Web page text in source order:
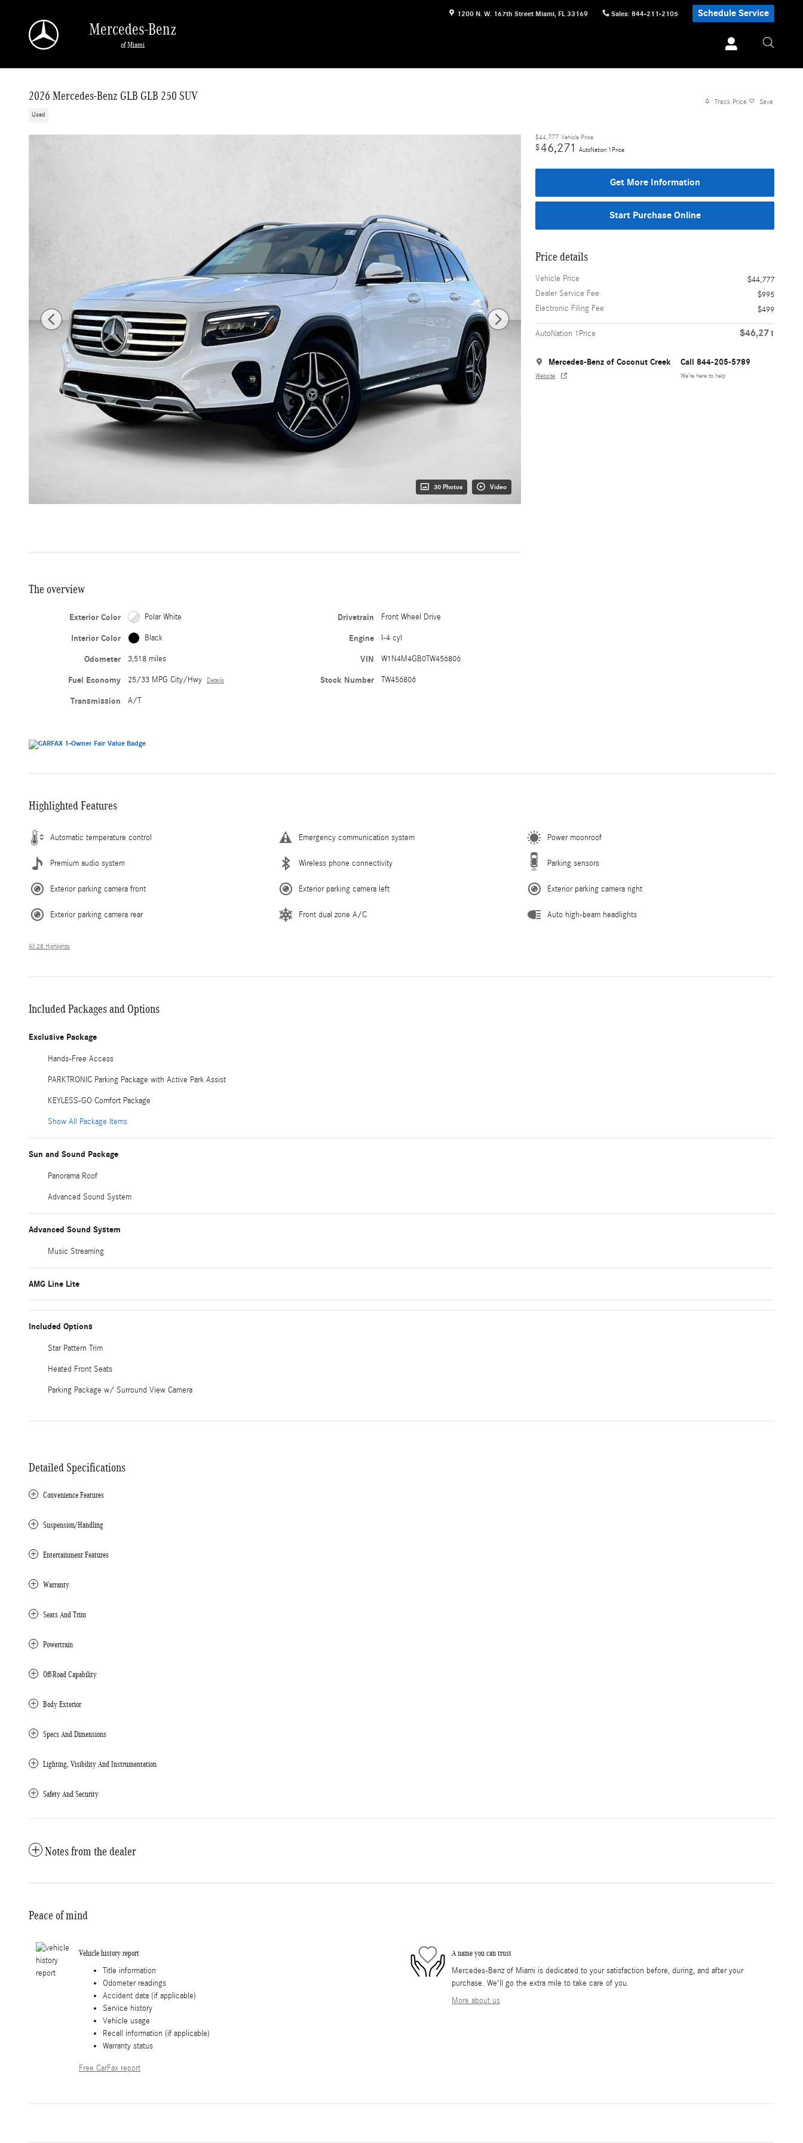
1200 N. W. 167th Street Miami, FL 33169 Sales: 844-211-2105 Schedule Service
Mercedes-Benz
of Miami
2026 Mercedes-Benz GLB GLB 250 SUV
Used
Track Price Save
30 Photos Video
$44,777 Vehicle Price
$46,271 AutoNation 1Price
Get More Information
Start Purchase Online
Price details
Vehicle Price
$44,777
Dealer Service Fee
$995
Electronic Filing Fee
$499
AutoNation 1Price $46,271
Mercedes-Benz of Coconut Creek
Website
Call 844-205-5789
We’re here to help
The overview
Exterior Color Polar White
Interior Color Black
Odometer 3,518 miles
Fuel Economy 25/33 MPG City/Hwy Details
Transmission A/T
Drivetrain Front Wheel Drive
Engine I-4 cyl
VIN W1N4M4GB0TW456806
Stock Number TW456806
Highlighted Features
Automatic temperature control Emergency communication system Power moonroof
Premium audio system Wireless phone connectivity Parking sensors
Exterior parking camera front Exterior parking camera left Exterior parking camera right
Exterior parking camera rear Front dual zone A/C Auto high-beam headlights
All 28 Highlights
Included Packages and Options
Exclusive Package
Hands-Free Access
PARKTRONIC Parking Package with Active Park Assist
KEYLESS-GO Comfort Package
Show All Package Items
Sun and Sound Package
Panorama Roof
Advanced Sound System
Advanced Sound System
Music Streaming
AMG Line Lite
Included Options
Star Pattern Trim
Heated Front Seats
Parking Package w/ Surround View Camera
Detailed Specifications
Convenience Features
Suspension/Handling
Entertainment Features
Warranty
Seats And Trim
Powertrain
Off-Road Capability
Body Exterior
Specs And Dimensions
Lighting, Visibility And Instrumentation
Safety And Security
Notes from the dealer
Peace of mind
Vehicle history report
Title information
Odometer readings
Accident data (if applicable)
Service history
Vehicle usage
Recall information (if applicable)
Warranty status
Free CarFax report
A name you can trust
Mercedes-Benz of Miami is dedicated to your satisfaction before, during, and after your
purchase. We'll go the extra mile to take care of you.
More about us